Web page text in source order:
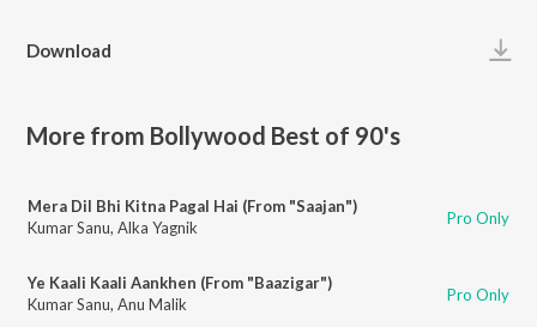
Download
More from Bollywood Best of 90's
Mera Dil Bhi Kitna Pagal Hai (From "Saajan")
Kumar Sanu, Alka Yagnik Pro Only
Ye Kaali Kaali Aankhen (From "Baazigar")
Kumar Sanu, Anu Malik Pro Only